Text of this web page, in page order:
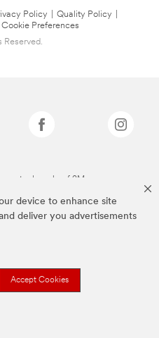
device to enhance site
deliver you advertisements
Accept Cookies
Policy Quality Policy
Cookie Preferences
are trademarks of 3M.